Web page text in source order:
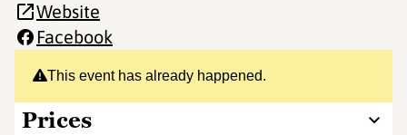
This event has already happened.
Prices
Website
Facebook